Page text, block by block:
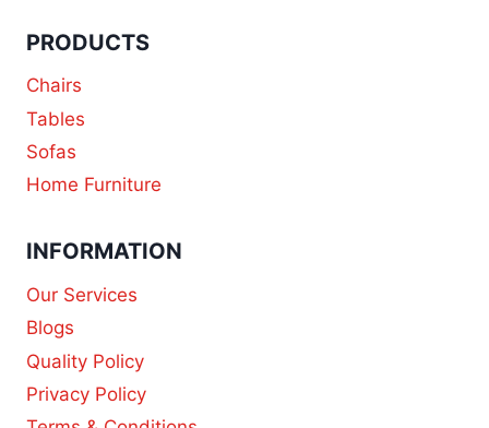
PRODUCTS
Chairs
Tables
Sofas
Home Furniture
INFORMATION
Our Services
Blogs
Quality Policy
Privacy Policy